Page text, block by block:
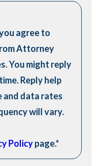
agree to
Attorney
You might reply
Reply help
and data rates
will vary.
Policypage.*